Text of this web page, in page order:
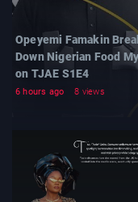
Opeyemi Famakin
Down Nigerian Food
on TJAE S1E4
6 hours ago 8 views